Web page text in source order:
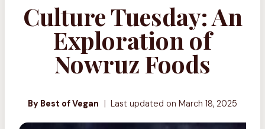
Culture Tuesday: An
Exploration of
Nowruz Foods
By Best of Vegan Last updated on March 18, 2025